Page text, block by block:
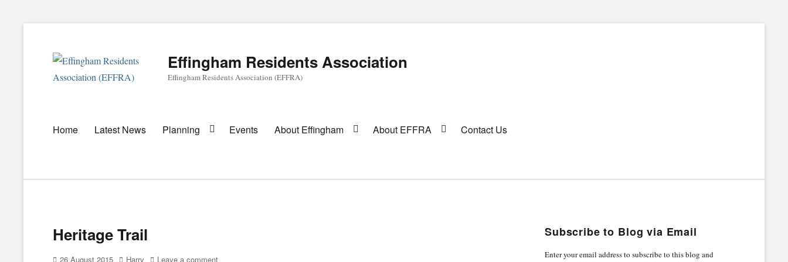
Effingham Residents Association
Effingham Residents Association (EFFRA)
Primary
Home Latest News Planning Events About Effingham About EFFRA Contact Us
Heritage Trail
Posted
26 August 2015 Author
Harry Leave a comment
Subscribe to Blog via Email
Enter your email address to subscribe to this blog and